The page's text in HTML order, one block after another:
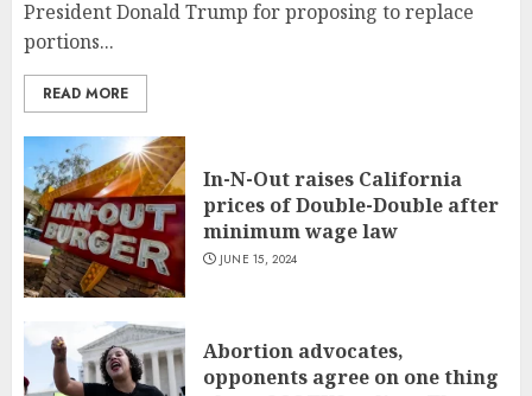
President Donald Trump for proposing to replace
portions...
READ MORE
In-N-Out raises California
prices of Double-Double after
minimum wage law
JUNE 15, 2024
Abortion advocates,
opponents agree on one thing